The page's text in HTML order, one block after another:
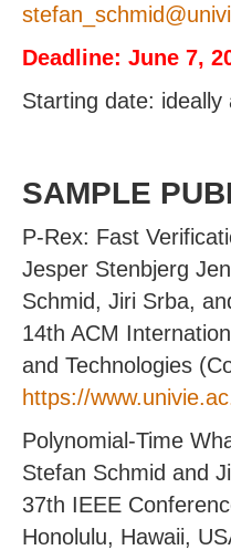
@dimhcs_nafets
Deadline: June 7,
Starting date:
SAMPLE
P-Rex: Fast
Jesper Stenbjerg
Schmid, Jiri Srba,
14th ACM
and Technologies
https://
Polynomial-Time
Stefan Schmid and
37th IEEE
Honolulu, Hawaii,